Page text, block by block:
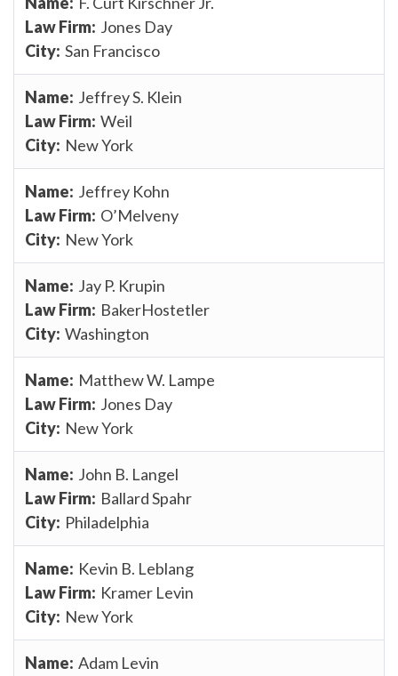
Jones Day
San Francisco
Jeffrey S. Klein
Weil
New York
Jeffrey Kohn
O’Melveny
New York
Jay P. Krupin
BakerHostetler
Washington
Matthew W. Lampe
Jones Day
New York
John B. Langel
Ballard Spahr
Philadelphia
Kevin B. Leblang
Kramer Levin
New York
Adam Levin